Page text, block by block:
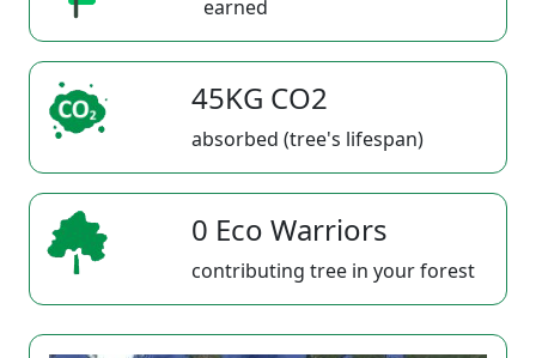
earned
45KG CO2
absorbed (tree's lifespan)
0 Eco Warriors
contributing tree in your forest